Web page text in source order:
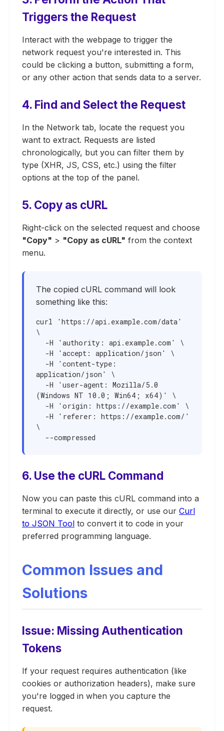
Triggers the Request
Interact with the webpage to trigger the
network request you're interested in. This
could be clicking a button, submitting a form,
or any other action that sends data to a server.
4. Find and Select the Request
In the Network tab, locate the request you
want to extract. Requests are listed
chronologically, but you can filter them by
type (XHR, JS, CSS, etc.) using the filter
options at the top of the panel.
5. Copy as cURL
Right-click on the selected request and choose
"Copy" > "Copy as cURL" from the context
menu.
The copied cURL command will look
something like this:
curl 'https://api.example.com/data'
\
application/json' \
(Windows NT 10.0; Win64; x64)' \
\
  --compressed
6. Use the cURL Command
Now you can paste this cURL command into a
terminal to execute it directly, or use our Curl
to JSON Tool to convert it to code in your
preferred programming language.
Common Issues and
Solutions
Issue: Missing Authentication
Tokens
If your request requires authentication (like
cookies or authorization headers), make sure
you're logged in when you capture the
request.